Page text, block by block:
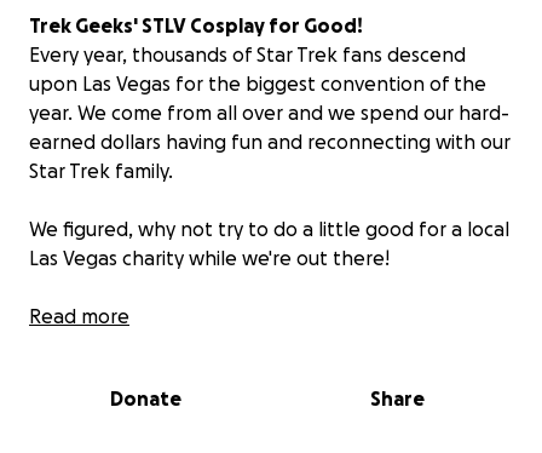
Trek Geeks' STLV Cosplay for Good!
Every year, thousands of Star Trek fans descend
upon Las Vegas for the biggest convention of the
year. We come from all over and we spend our hard-
earned dollars having fun and reconnecting with our
Star Trek family.
We figured, why not try to do a little good for a local
Las Vegas charity while we're out there!
THE PLAN
largest no-kill animal shelter in the Las Vegas area--
Read more
Donate Share